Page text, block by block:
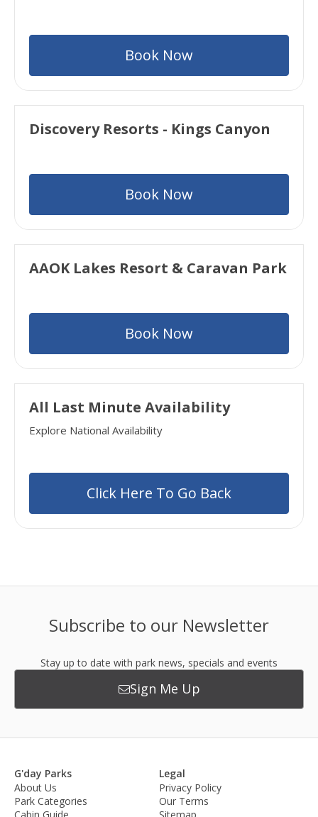
Book Now
Discovery Resorts - Kings Canyon
Book Now
AAOK Lakes Resort & Caravan Park
Book Now
All Last Minute Availability
Explore National Availability
Click Here To Go Back
Subscribe to our Newsletter
Stay up to date with park news, specials and events
Sign Me Up
G'day Parks
About Us
Park Categories
Legal
Privacy Policy
Our Terms